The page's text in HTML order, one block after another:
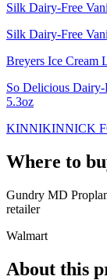
Silk Dairy-Free
Silk Dairy-Free
Breyers Ice Cream
So Delicious
5.3oz
KINNIKINNICK
Where to
Gundry MD
retailer
Walmart
About this